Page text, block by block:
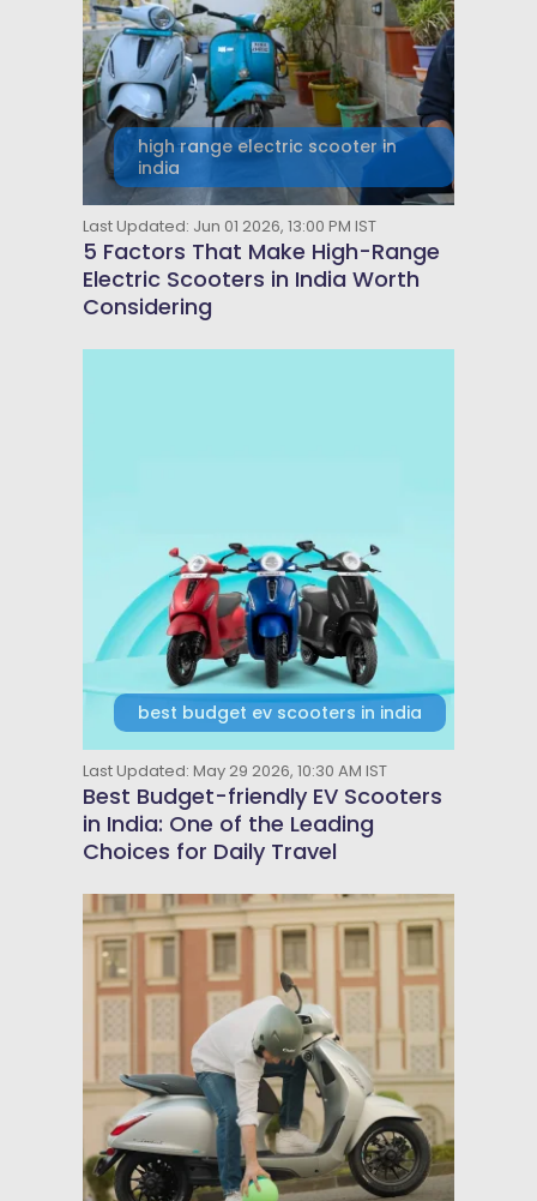
high range electric scooter in
india
Last Updated: Jun 01 2026, 13:00 PM IST
5 Factors That Make High-Range
Electric Scooters in India Worth
Considering
best budget ev scooters in india
Last Updated: May 29 2026, 10:30 AM IST
Best Budget-friendly EV Scooters
in India: One of the Leading
Choices for Daily Travel